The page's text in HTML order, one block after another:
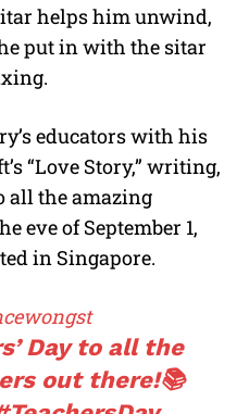
helps him unwind,
put in with the sitar
educators with his
“Love Story,” writing,
all the amazing
eve of September 1,
in Singapore.
Day to all the
out there!📚